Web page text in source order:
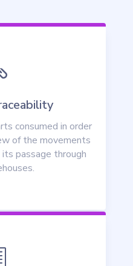
consumed in order
of the movements
passage through